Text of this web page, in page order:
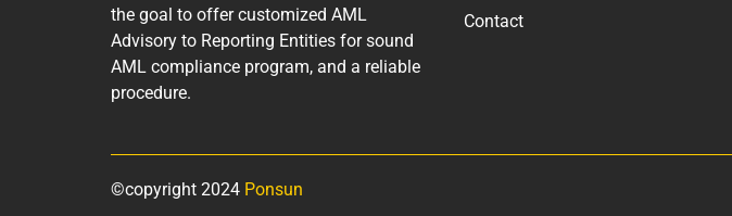
the goal to offer customized AML
Advisory to Reporting Entities for sound
AML compliance program, and a reliable
procedure.
Contact
©copyright 2024 Ponsun